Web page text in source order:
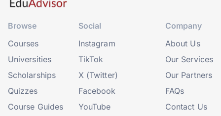
Browse
Courses
Universities
Scholarships
Quizzes
Course Guides
Social
Instagram
TikTok
X (Twitter)
Facebook
YouTube
Company
About Us
Our Services
Our Partners
FAQs
Contact Us